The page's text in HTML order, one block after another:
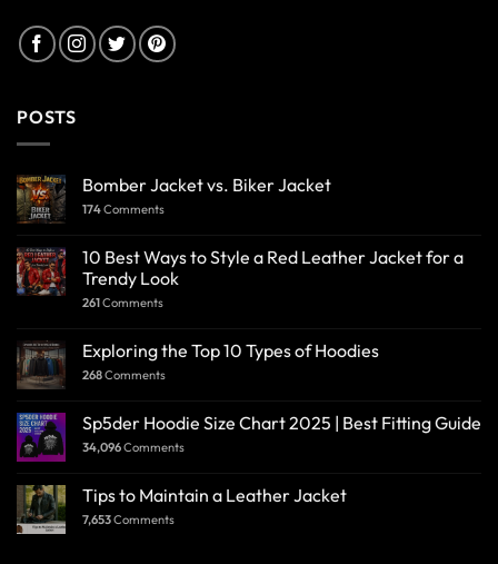
POSTS
Bomber Jacket vs. Biker Jacket
174Comments
10 Best Ways to Style a Red Leather Jacket for a
Trendy Look
261Comments
Exploring the Top 10 Types of Hoodies
268Comments
Sp5der Hoodie Size Chart 2025 | Best Fitting Guide
34,096Comments
Tips to Maintain a Leather Jacket
7,653Comments